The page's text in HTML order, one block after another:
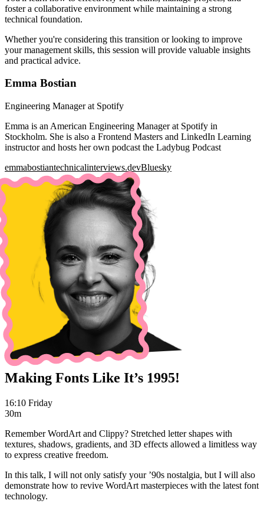
foster a collaborative environment while maintaining a strong
technical foundation.
Whether you're considering this transition or looking to improve
your management skills, this session will provide valuable insights
and practical advice.
Emma Bostian
Engineering Manager at Spotify
Emma is an American Engineering Manager at Spotify in
Stockholm. She is also a Frontend Masters and LinkedIn Learning
instructor and hosts her own podcast the Ladybug Podcast
emmabostiantechnicalinterviews.devBluesky
Making Fonts Like It’s 1995!
16:10 Friday
30m
Remember WordArt and Clippy? Stretched letter shapes with
textures, shadows, gradients, and 3D effects allowed a limitless way
to express creative freedom.
In this talk, I will not only satisfy your ’90s nostalgia, but I will also
demonstrate how to revive WordArt masterpieces with the latest font
technology.